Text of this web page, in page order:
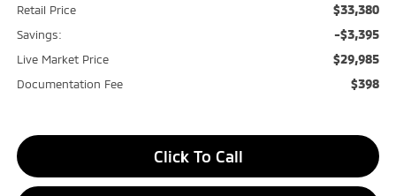
Retail Price $33,380
Savings: -$3,395
Live Market Price $29,985
Documentation Fee $398
Click To Call